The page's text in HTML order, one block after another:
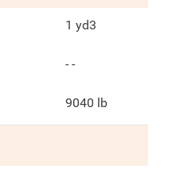
1 yd3
- -
9040 lb